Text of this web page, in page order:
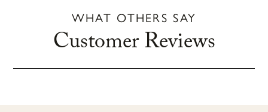
WHAT OTHERS SAY
Customer Reviews